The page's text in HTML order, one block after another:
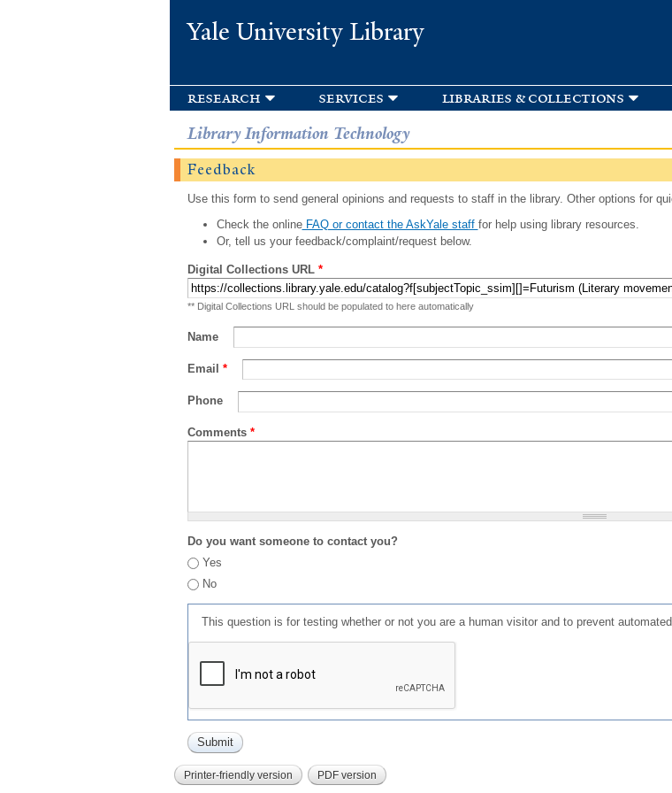
Yale University Library
research services libraries & collections
Library Information Technology
Feedback
Use this form to send general opinions and requests to staff in the library. Other options for
Check the onlineFAQ or contact the AskYale staff for help using library resources.
Or, tell us your feedback/complaint/request below.
Digital Collections URL *
** Digital Collections URL should be populated to here automatically
Name
Email *
Phone
Comments *
Do you want someone to contact you?
Yes
No
This question is for testing whether or not you are a human visitor and to prevent
Printer-friendly version PDF version